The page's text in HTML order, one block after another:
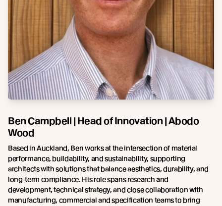
Ben Campbell | Head of Innovation | Abodo
Wood
Based in Auckland, Ben works at the intersection of material
performance, buildability, and sustainability, supporting
architects with solutions that balance aesthetics, durability, and
long‑term compliance. His role spans research and
development, technical strategy, and close collaboration with
manufacturing, commercial and specification teams to bring